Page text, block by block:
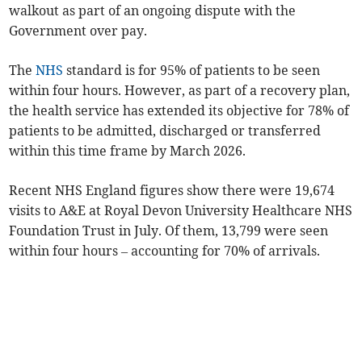
walkout as part of an ongoing dispute with the
Government over pay.
TheNHS standard is for 95% of patients to be seen
within four hours. However, as part of a recovery plan,
the health service has extended its objective for 78% of
patients to be admitted, discharged or transferred
within this time frame by March 2026.
Recent NHS England figures show there were 19,674
visits to A&E at Royal Devon University Healthcare NHS
Foundation Trust in July. Of them, 13,799 were seen
within four hours – accounting for 70% of arrivals.